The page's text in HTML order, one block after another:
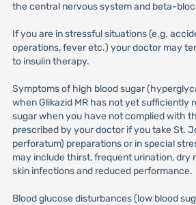
the central nervous system and beta-
If you are in stressful situations (e.g.
operations, fever etc.) your doctor may
to insulin therapy.
Symptoms of high blood sugar
when Glikazid MR has not yet sufficiently
sugar when you have not complied with
prescribed by your doctor if you take St.
perforatum) preparations or in special
may include thirst, frequent urination, dry
skin infections and reduced performance.
Blood glucose disturbances (low blood